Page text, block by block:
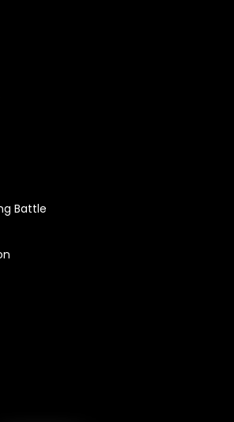
Battle